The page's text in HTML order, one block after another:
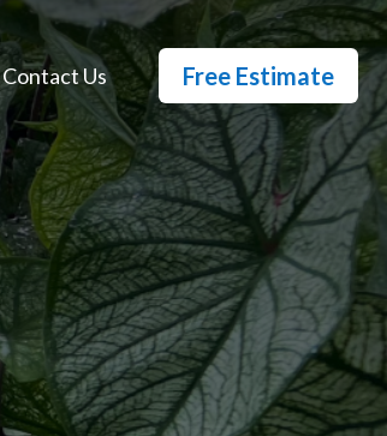
Contact Us Free Estimate